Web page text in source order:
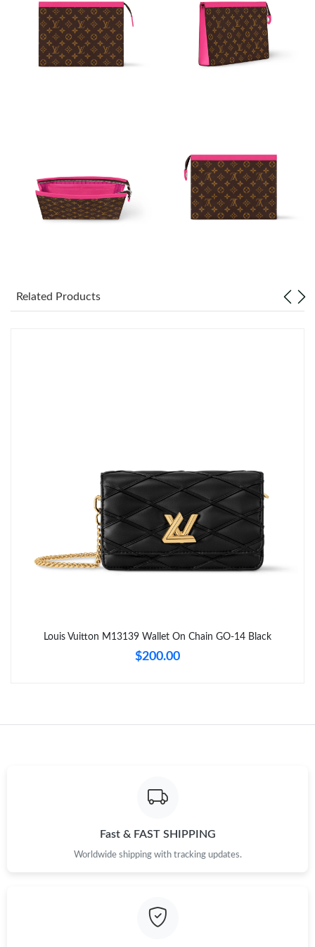
Just Sold: Nate from Kansas City on Jul 16, 2026 at 8:16 PM.
Just Sold: Jack from San Francisco on Jun 28, 2026 at 9:45 PM.
Just Sold: Oscar from Dallas on May 29, 2026 at 7:06 PM.
Just Sold: Tina from Salt Lake City on May 28, 2026 at 5:24 PM.
Just Sold: Lily from New York on Jul 01, 2026 at 11:49 AM.
Just Sold: Kara from Vancouver on Jun 08, 2026 at 1:58 PM.
Just Sold: Sam from Minneapolis on May 14, 2026 at 6:59 PM.
Just Sold: Jack from San Francisco on Jun 28, 2026 at 9:45 PM.
Related Products
Louis Vuitton M13139 Wallet On Chain GO-14 Black
$200.00
Fast & FAST SHIPPING
Worldwide shipping with tracking updates.